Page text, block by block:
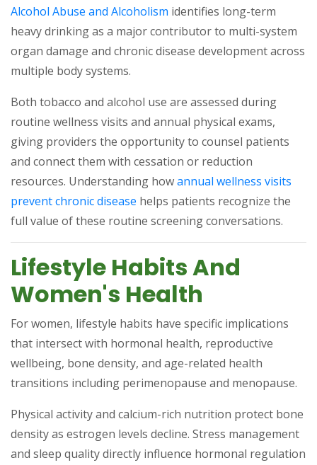
Alcohol Abuse and Alcoholism (opens in a new tab)
identifies long-term
heavy drinking as a major contributor to multi-system
organ damage and chronic disease development across
multiple body systems.
Both tobacco and alcohol use are assessed during
routine wellness visits and annual physical exams,
giving providers the opportunity to counsel patients
and connect them with cessation or reduction
resources. Understanding howannual wellness visits
prevent chronic disease (opens in a new tab)
helps patients recognize the
full value of these routine screening conversations.
Lifestyle Habits And
Women's Health
For women, lifestyle habits have specific implications
that intersect with hormonal health, reproductive
wellbeing, bone density, and age-related health
transitions including perimenopause and menopause.
Physical activity and calcium-rich nutrition protect bone
density as estrogen levels decline. Stress management
and sleep quality directly influence hormonal regulation